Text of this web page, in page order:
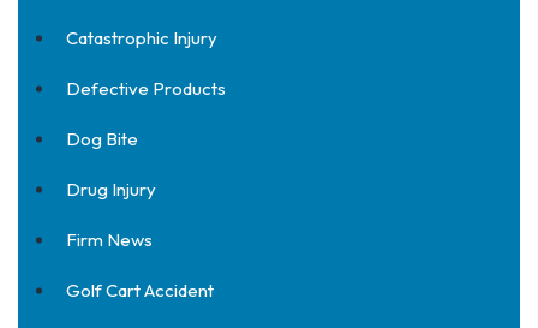
Catastrophic Injury
Defective Products
Dog Bite
Drug Injury
Firm News
Golf Cart Accident